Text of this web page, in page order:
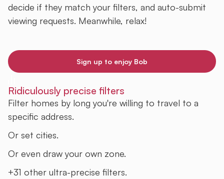
decide if they match your filters, and auto-submit
viewing requests. Meanwhile, relax!
Sign up to enjoy Bob
Ridiculously precise filters
Filter homes by long you're willing to travel to a
specific address.
Or set cities.
Or even draw your own zone.
+31 other ultra-precise filters.